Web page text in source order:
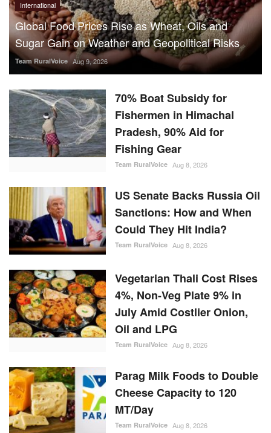
70% Boat Subsidy for
Fishermen in Himachal
Pradesh, 90% Aid for
Fishing Gear
Team RuralVoice Aug 8, 2026
US Senate Backs Russia Oil
Sanctions: How and When
Could They Hit India?
Team RuralVoice Aug 8, 2026
Vegetarian Thali Cost Rises
4%, Non-Veg Plate 9% in
July Amid Costlier Onion,
Oil and LPG
Parag Milk Foods to Double
Cheese Capacity to 120
MT/Day
Team RuralVoice Aug 8, 2026
RANDOM POSTS
Politics